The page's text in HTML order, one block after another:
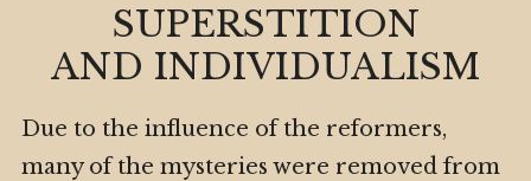
SUPERSTITION
AND INDIVIDUALISM
Due to the influence of the reformers,
many of the mysteries were removed from